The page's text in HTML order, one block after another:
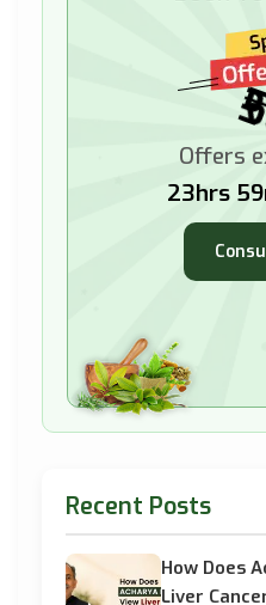
Offers
23hrs
Recent Posts
How Does
Liver